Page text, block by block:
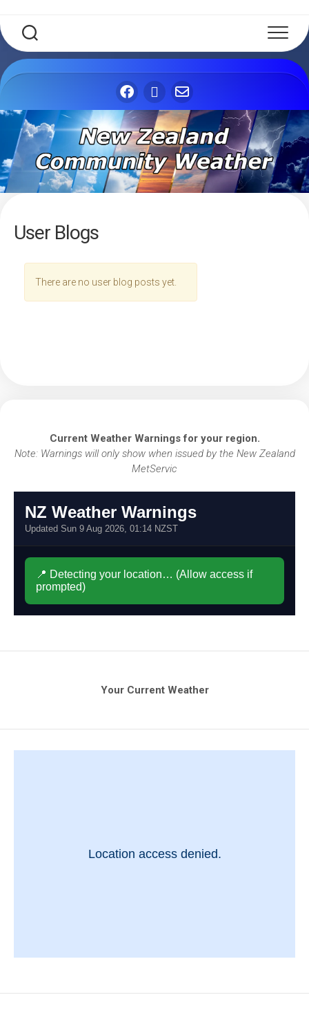
to
content
User Blogs
There are no user blog posts yet.
Current Weather Warnings for your region.
Note: Warnings will only show when issued by the New Zealand
MetServic
Your Current Weather